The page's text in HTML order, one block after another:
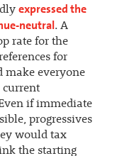
expressed the
neutral. A
rate for the
for
make everyone
if immediate
progressives
would tax
the starting